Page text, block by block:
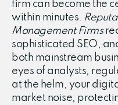
firm can become the
within minutes.
Management Firms
sophisticated SEO,
both mainstream
eyes of analysts,
at the helm, your
market noise,